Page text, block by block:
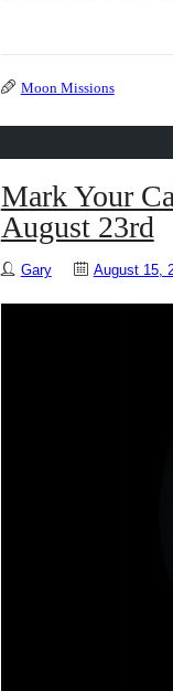
Moon Missions
Mark Your
August 23rd
Gary August 15,